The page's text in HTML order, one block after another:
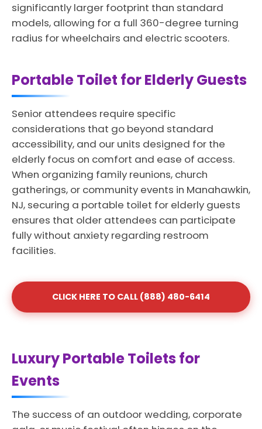
significantly larger footprint than standard
models, allowing for a full 360-degree turning
radius for wheelchairs and electric scooters.
Portable Toilet for Elderly Guests
Senior attendees require specific
considerations that go beyond standard
accessibility, and our units designed for the
elderly focus on comfort and ease of access.
When organizing family reunions, church
gatherings, or community events in Manahawkin,
NJ, securing a portable toilet for elderly guests
ensures that older attendees can participate
fully without anxiety regarding restroom
facilities.
CLICK HERE TO CALL (888) 480-6414
Luxury Portable Toilets for
Events
The success of an outdoor wedding, corporate